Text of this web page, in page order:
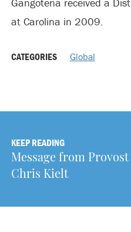
at Carolina in 2009.
CATEGORIES Global
KEEP READING
Message from
Chris Kielt